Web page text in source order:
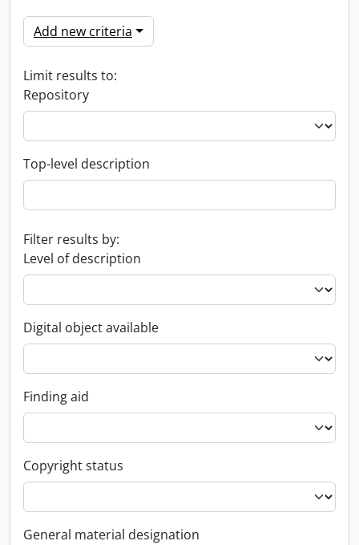
Add new criteria
Limit results to:
Repository
Top-level description
Filter results by:
Level of description
Digital object available
Finding aid
Copyright status
General material designation